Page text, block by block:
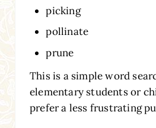
picking
pollinate
prune
This is a simple word
elementary students or
prefer a less frustrating